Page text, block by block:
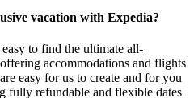
vacation with Expedia?
to find the ultimate all-
accommodations and flights
easy for us to create and for you
fully refundable and flexible dates